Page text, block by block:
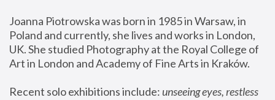
Joanna Piotrowska was born in 1985 in Warsaw, in
Poland and currently, she lives and works in London,
UK. She studied Photography at the Royal College of
Art in London and Academy of Fine Arts in Kraków.
Recent solo exhibitions include: unseeing eyes, restless